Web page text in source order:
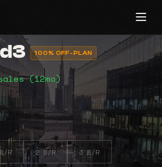
100% OFF-PLAN
(12mo)
R 2 B/R 3 B/R